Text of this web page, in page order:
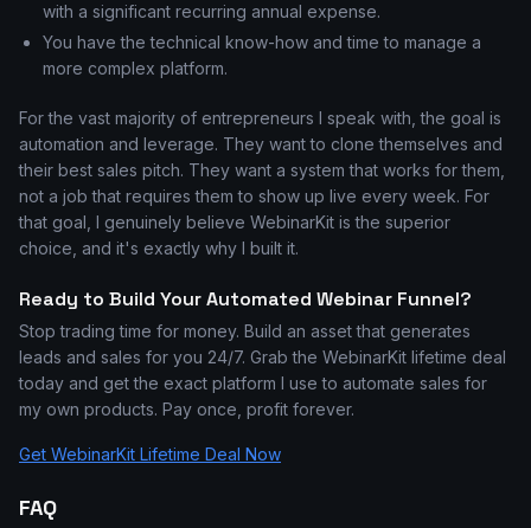
with a significant recurring annual expense.
You have the technical know-how and time to manage a
more complex platform.
For the vast majority of entrepreneurs I speak with, the goal is
automation and leverage. They want to clone themselves and
their best sales pitch. They want a system that works for them,
not a job that requires them to show up live every week. For
that goal, I genuinely believe WebinarKit is the superior
choice, and it's exactly why I built it.
Ready to Build Your Automated Webinar Funnel?
Stop trading time for money. Build an asset that generates
leads and sales for you 24/7. Grab the WebinarKit lifetime deal
today and get the exact platform I use to automate sales for
my own products. Pay once, profit forever.
Get WebinarKit Lifetime Deal Now
FAQ